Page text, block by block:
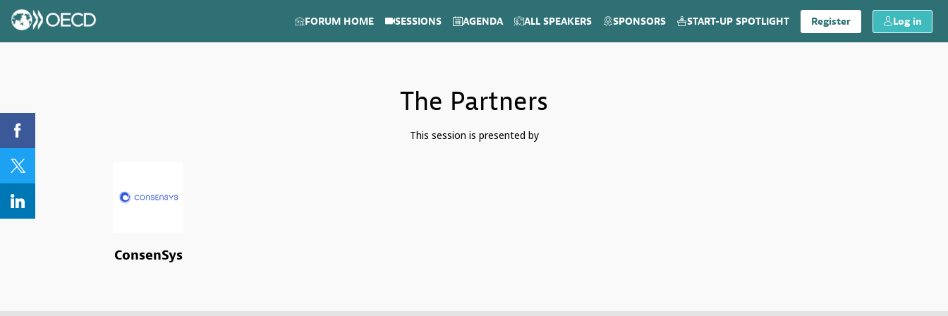
FORUM HOME SESSIONS AGENDA ALL SPEAKERS SPONSORS START-UP SPOTLIGHT Register Log in
The Partners
This session is presented by
ConsenSys